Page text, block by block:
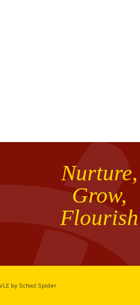
Nurture,
Grow,
Flourish
by School Spider